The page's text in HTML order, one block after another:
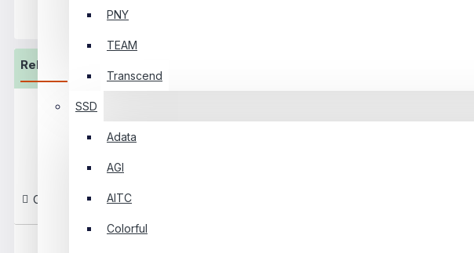
PNY
TEAM
Transcend
SSD
Adata
AGI
AITC
Colorful
Support
Related Product
Safenet 42U Perforated
Floor Standing Data Center
৳120,000
Compare This Product